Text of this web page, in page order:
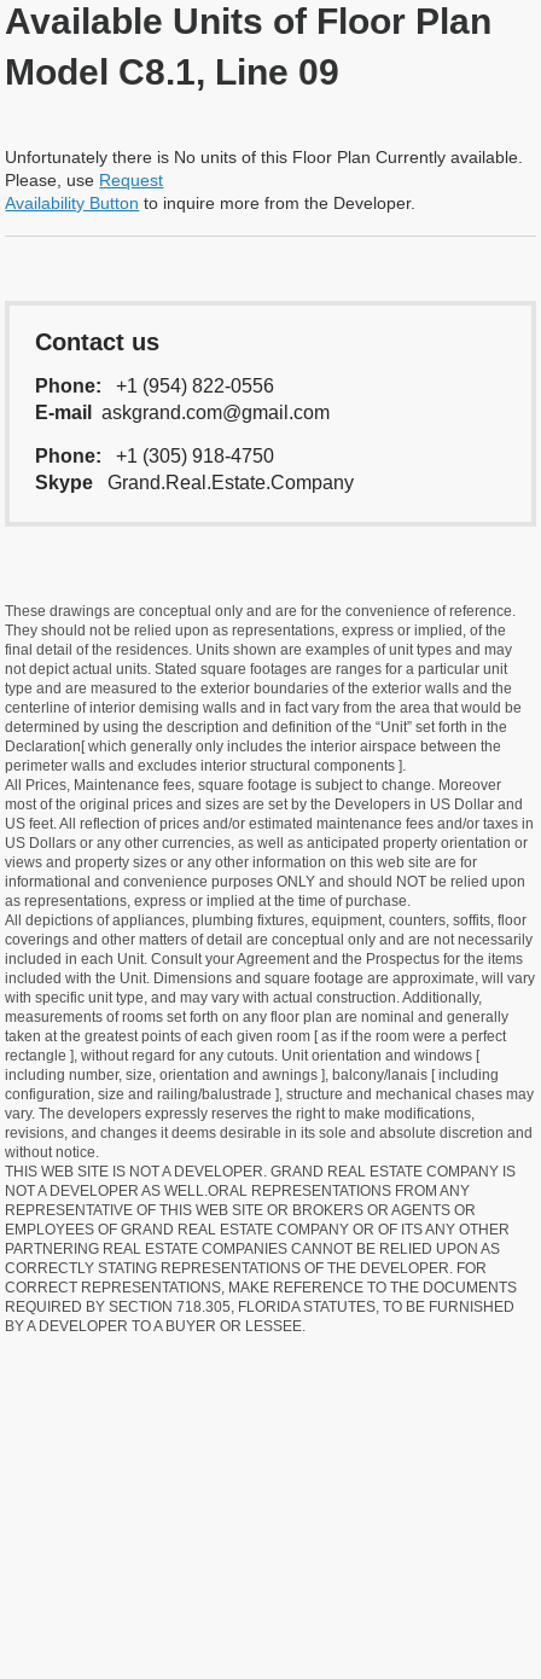
Available Units of Floor Plan
Model C8.1, Line 09
Unfortunately there is No units of this Floor Plan Currently available.
Please, use Request
Availability Button to inquire more from the Developer.
Contact us
Phone:
+1 (954) 822-0556
E-mail
askgrand.com@gmail.com
Phone:
+1 (305) 918-4750
Skype
Grand.Real.Estate.Company
These drawings are conceptual only and are for the convenience of reference.
They should not be relied upon as representations, express or implied, of the
final detail of the residences. Units shown are examples of unit types and may
not depict actual units. Stated square footages are ranges for a particular unit
type and are measured to the exterior boundaries of the exterior walls and the
centerline of interior demising walls and in fact vary from the area that would be
determined by using the description and definition of the “Unit” set forth in the
Declaration[ which generally only includes the interior airspace between the
perimeter walls and excludes interior structural components ].
All Prices, Maintenance fees, square footage is subject to change. Moreover
most of the original prices and sizes are set by the Developers in US Dollar and
US feet. All reflection of prices and/or estimated maintenance fees and/or taxes in
US Dollars or any other currencies, as well as anticipated property orientation or
views and property sizes or any other information on this web site are for
informational and convenience purposes ONLY and should NOT be relied upon
as representations, express or implied at the time of purchase.
All depictions of appliances, plumbing fixtures, equipment, counters, soffits, floor
coverings and other matters of detail are conceptual only and are not necessarily
included in each Unit. Consult your Agreement and the Prospectus for the items
included with the Unit. Dimensions and square footage are approximate, will vary
with specific unit type, and may vary with actual construction. Additionally,
measurements of rooms set forth on any floor plan are nominal and generally
taken at the greatest points of each given room [ as if the room were a perfect
rectangle ], without regard for any cutouts. Unit orientation and windows [
including number, size, orientation and awnings ], balcony/lanais [ including
configuration, size and railing/balustrade ], structure and mechanical chases may
vary. The developers expressly reserves the right to make modifications,
revisions, and changes it deems desirable in its sole and absolute discretion and
without notice.
THIS WEB SITE IS NOT A DEVELOPER. GRAND REAL ESTATE COMPANY IS
NOT A DEVELOPER AS WELL.ORAL REPRESENTATIONS FROM ANY
REPRESENTATIVE OF THIS WEB SITE OR BROKERS OR AGENTS OR
EMPLOYEES OF GRAND REAL ESTATE COMPANY OR OF ITS ANY OTHER
PARTNERING REAL ESTATE COMPANIES CANNOT BE RELIED UPON AS
CORRECTLY STATING REPRESENTATIONS OF THE DEVELOPER. FOR
CORRECT REPRESENTATIONS, MAKE REFERENCE TO THE DOCUMENTS
REQUIRED BY SECTION 718.305, FLORIDA STATUTES, TO BE FURNISHED
BY A DEVELOPER TO A BUYER OR LESSEE.